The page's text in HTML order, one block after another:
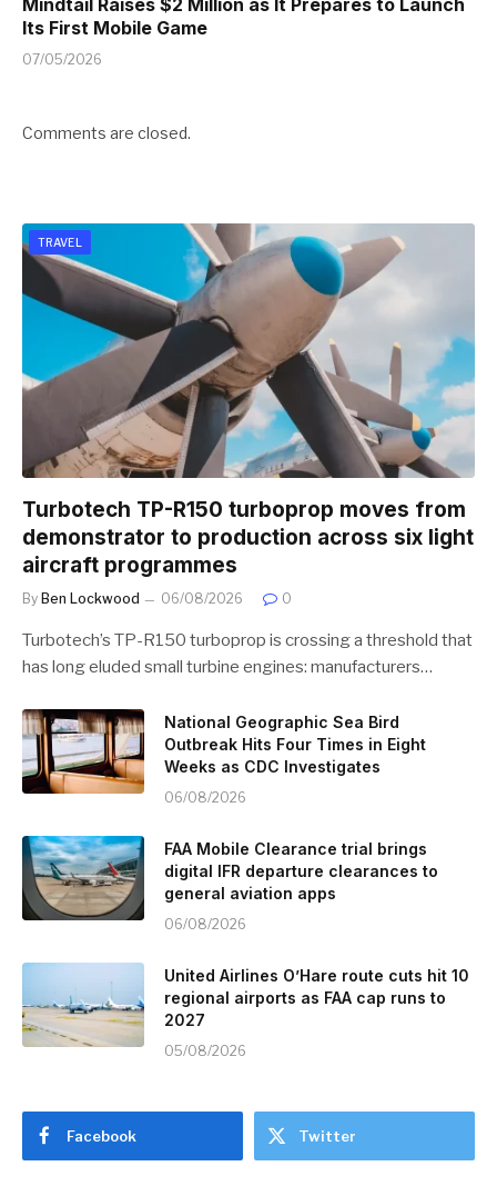
Its First Mobile Game
07/05/2026
Comments are closed.
TRAVEL
Turbotech TP-R150 turboprop moves from
demonstrator to production across six light
aircraft programmes
By Ben Lockwood 06/08/2026 0
Turbotech’s TP-R150 turboprop is crossing a threshold that
has long eluded small turbine engines: manufacturers…
National Geographic Sea Bird
Outbreak Hits Four Times in Eight
Weeks as CDC Investigates
06/08/2026
FAA Mobile Clearance trial brings
digital IFR departure clearances to
general aviation apps
06/08/2026
United Airlines O’Hare route cuts hit 10
regional airports as FAA cap runs to
2027
05/08/2026
Facebook Twitter